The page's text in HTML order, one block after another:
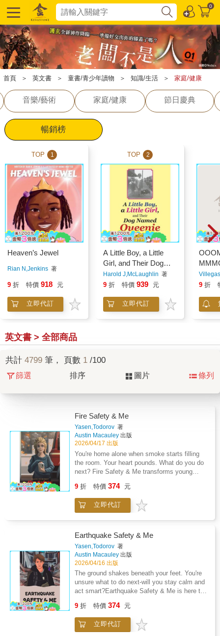
0
首頁 ＞ 英文書 ＞ 童書/青少年讀物 ＞ 知識/生活 ＞ 家庭/健康
音樂/藝術 家庭/健康 節日慶典
暢銷榜
TOP 1
Heaven’s Jewel
Rian N,Jenkins 著
9 折 特價 918 元
立即代訂
TOP 2
A Little Boy, a Little
Girl, and Their Dog
Named Queenie
Harold J,McLaughlin 著
9 折 特價 939 元
立即代訂
9 折
英文書 > 全部商品
共計 4799 筆， 頁數 1 /100
篩選 排序 圖片 條列
Fire Safety & Me
Yasen,Todorov 著
Austin Macauley 出版
2026/04/17 出版
You're home alone when smoke starts filling
the room. Your heart pounds. What do you do
next? Fire Safety & Me transforms young
This engaging guide puts safety skills right
into children's hands, teaching them to think
quickly and act cleverly when every second
situations into manageable moments through
practical knowledge that could one day make
all the difference. Whilst no child should ever
have to face a fire alone, having the right tools
and knowledge can mean the difference
between panic and purposeful action.Through
relatable scenarios and clear guidance, young
readers will discover their own inner strength
and capability to handle unexpected
empower your child with the tools they need to
stay safe and confident in any situation.
9 折 特價 374 元
立即代訂
Earthquake Safety & Me
Yasen,Todorov 著
Austin Macauley 出版
2026/04/16 出版
The ground shakes beneath your feet. You're
unsure what to do next-will you stay calm and
act smart?Earthquake Safety & Me is here to
young readers to face the unexpected with
clear, practical guidance. This engaging guide
takes children on a journey through
9 折 特價 374 元
立即代訂